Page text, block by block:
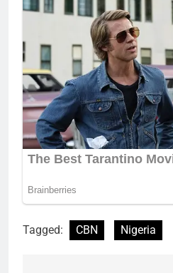
Tagged: CBN Nigeria